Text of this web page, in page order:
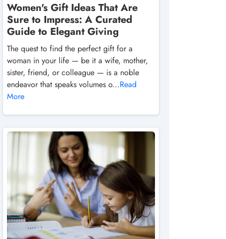
Women's Gift Ideas That Are
Sure to Impress: A Curated
Guide to Elegant Giving
The quest to find the perfect gift for a
woman in your life — be it a wife, mother,
sister, friend, or colleague — is a noble
endeavor that speaks volumes o...Read
More